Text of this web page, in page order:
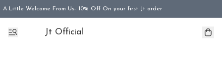
A Little Welcome From Us- 10% Off On your first Jt order
Jt Official